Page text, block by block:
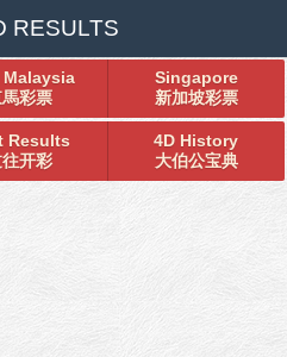
RESULTS
Malaysia
彩票
Singapore
新加坡彩票
Results
开彩
4D History
大伯公宝典